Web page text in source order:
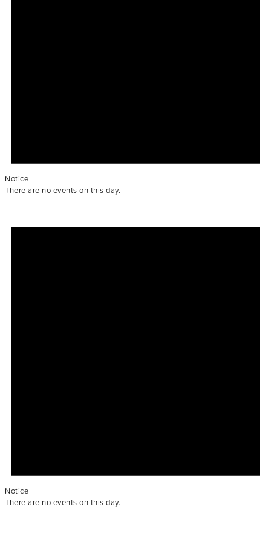
Notice
There are no events on this day.
Notice
There are no events on this day.